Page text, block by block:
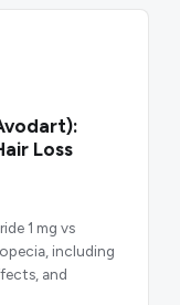
Loss
1 mg vs
including
and